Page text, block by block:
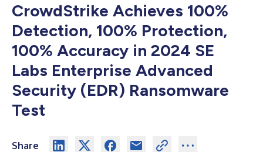
CrowdStrike Achieves 100%
Detection, 100% Protection,
100% Accuracy in 2024 SE
Labs Enterprise Advanced
Security (EDR) Ransomware
Test
Share